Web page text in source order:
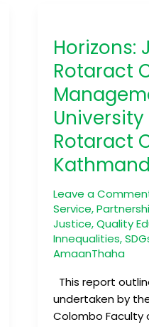
Horizons:
Rotaract
Rotaract
Leave a
Service,
Justice,Quality
Innequalities,
AmaanThaha
This report
undertaken by
Colombo
Initiative
of
Rotaract
Club
of
of
Management
Finance,
University
of
Colombo,
Rotaract
Club
of